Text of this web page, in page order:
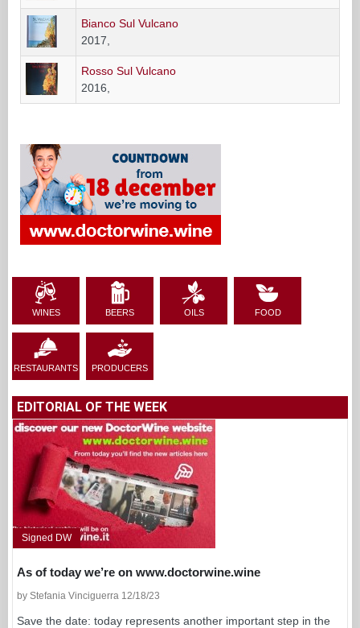
Bianco Sul Vulcano
2017,
Rosso Sul Vulcano
2016,
WINES BEERS OILS FOOD
RESTAURANTS PRODUCERS
EDITORIAL OF THE WEEK
Signed DW
As of today we’re on www.doctorwine.wine
by Stefania Vinciguerra 12/18/23
Save the date: today represents another important step in the